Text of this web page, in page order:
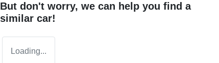
But don't worry, we can help you find a
similar car!
Loading...